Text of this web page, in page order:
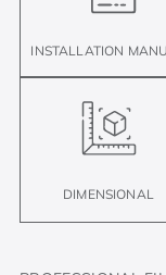
INSTALLATION
DIMENSIONAL